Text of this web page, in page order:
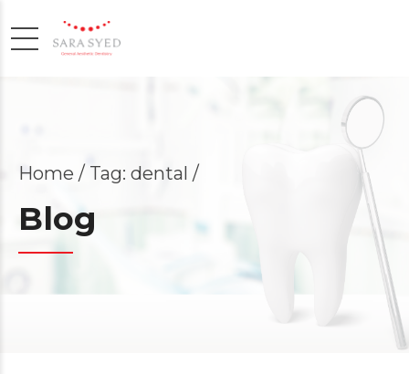
Home Tag: dental /
Blog